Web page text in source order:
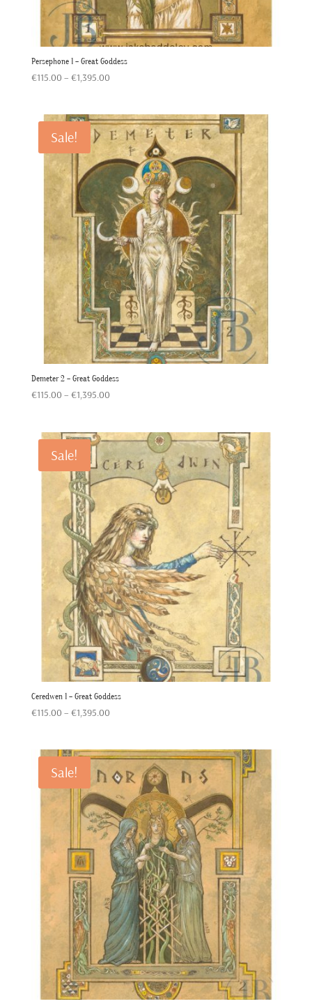
Persephone 1 – Great Goddess
€115.00 – €1,395.00Price
through
€1,395.00
Sale!
Demeter 2 – Great Goddess
€115.00 – €1,395.00Price
through
€1,395.00
Sale!
Ceredwen 1 – Great Goddess
€115.00 – €1,395.00Price
through
€1,395.00
Sale!